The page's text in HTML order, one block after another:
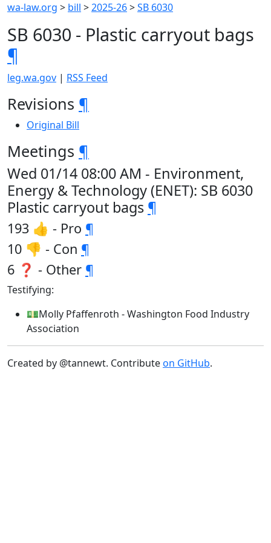
wa-law.org > bill >2025-26>SB 6030
SB 6030 - Plastic carryout bags
¶
leg.wa.gov | RSS Feed
Revisions ¶
Original Bill
Meetings ¶
Wed 01/14 08:00 AM - Environment,
Energy & Technology (ENET): SB 6030
Plastic carryout bags ¶
193 👍 - Pro ¶
10 👎 - Con ¶
6 ❓ - Other ¶
Testifying:
💵Molly Pfaffenroth - Washington Food Industry
Association
Created by @tannewt. Contributeon GitHub.